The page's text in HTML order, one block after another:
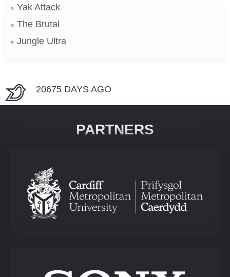
Yak Attack
The Brutal
Jungle Ultra
20675 DAYS AGO
PARTNERS